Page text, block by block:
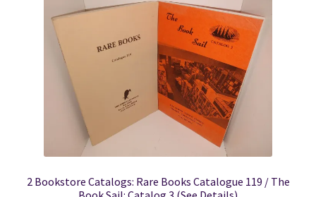
Locations
My account
Wish List
New LDS Books!
Search Results
2 Bookstore Catalogs: Rare Books Catalogue 119 / The